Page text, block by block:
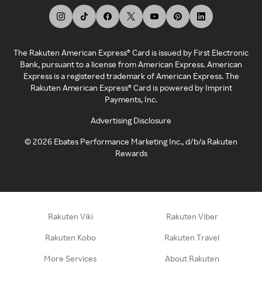
The Rakuten American Express® Card is issued by First Electronic
Bank, pursuant to a license from American Express. American
Express is a registered trademark of American Express. The
Rakuten American Express® Card is powered by Imprint
Payments, Inc.
Advertising Disclosure
©2026 Ebates Performance Marketing Inc., d/b/a Rakuten
Rewards
Rakuten Viki Rakuten Viber
Rakuten Kobo Rakuten Travel
More Services About Rakuten